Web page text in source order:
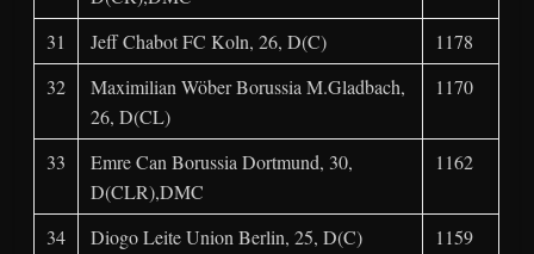
31 Jeff Chabot FC Koln, 26, D(C)
1178
32
Maximilian Wöber Borussia M.Gladbach,
26, D(CL)
1170
33
Emre Can Borussia Dortmund, 30,
D(CLR),DMC
1162
34 Diogo Leite Union Berlin, 25, D(C)
1159